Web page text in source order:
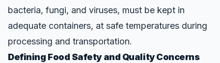
bacteria, fungi, and viruses, must be kept in
adequate containers, at safe temperatures during
processing and transportation.
Defining Food Safety and Quality Concerns